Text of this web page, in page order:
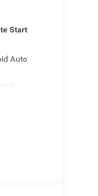
Start
Auto